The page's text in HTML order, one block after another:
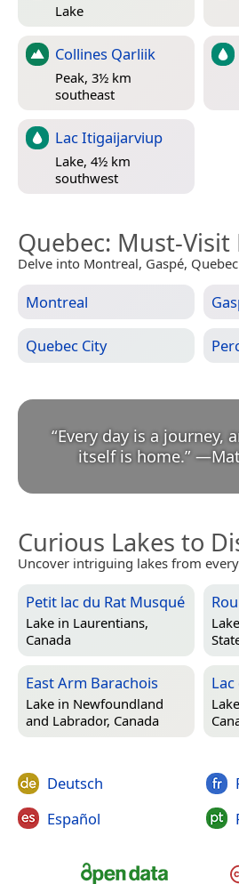
Lake
Collines Qarliik
Peak, 3½ km
southeast
Lac Itigaijarviup
Lake, 4½ km
southwest
Quebec: Must-
Delve into Montreal, Gaspé,
Montreal
Quebec City
“Every day is a journey,
itself is home.” —
Curious Lakes to
Uncover intriguing lakes from
Petit lac du Rat Musqué
Lake in Laurentians,
Canada
East Arm Barachois
Lake in Newfoundland
and Labrador, Canada
Deutsch
Español